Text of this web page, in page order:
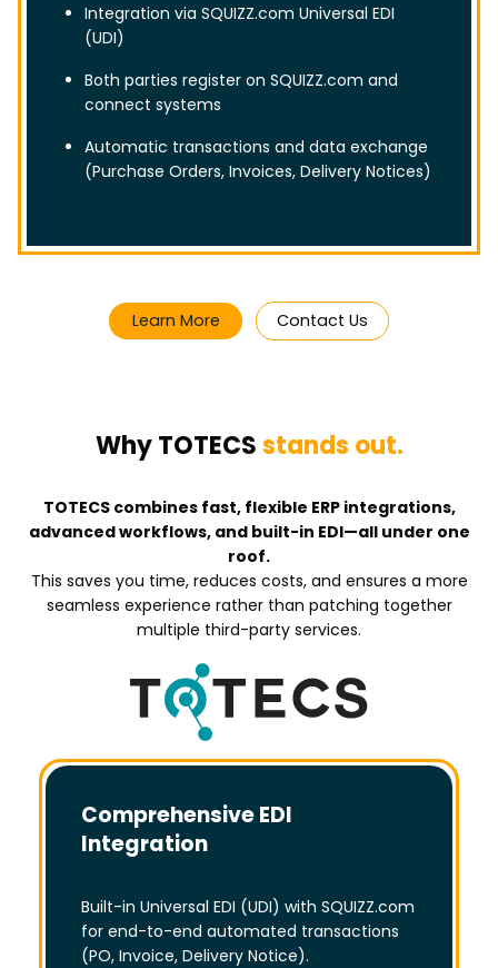
Integration via SQUIZZ.com Universal EDI
(UDI)
Both parties register on SQUIZZ.com and
connect systems
Automatic transactions and data exchange
(Purchase Orders, Invoices, Delivery Notices)
Learn More Contact Us
Why TOTECSstands out.
TOTECS combines fast, flexible ERP integrations,
advanced workflows, and built-in EDI—all under one
roof.
This saves you time, reduces costs, and ensures a more
seamless experience rather than patching together
multiple third-party services.
Comprehensive EDI
Integration
Built-in Universal EDI (UDI) with SQUIZZ.com
for end-to-end automated transactions
(PO, Invoice, Delivery Notice).